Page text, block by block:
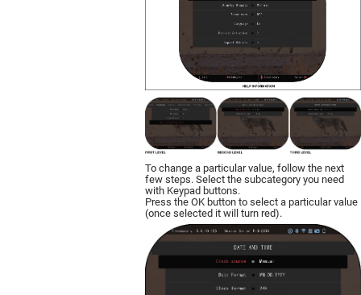
To change a particular value, follow the next
few steps. Select the subcategory you need
with Keypad buttons.
Press the OK button to select a particular value
(once selected it will turn red).